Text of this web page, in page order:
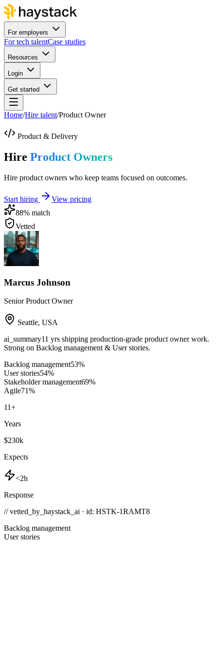
For employers
For tech talentCase studies
Resources
Login
Get started
Home/Hire talent/Product Owner
Product & Delivery
Hire Product Owners
Hire product owners who keep teams focused on outcomes.
Start hiring
View pricing
88% match
Vetted
Marcus Johnson
Senior Product Owner
Seattle, USA
ai_summary11 yrs shipping production-grade product owner work.
Strong on Backlog management & User stories.
Backlog management53%
User stories54%
Stakeholder management69%
Agile71%
11+
Years
$230k
Expects
<2h
Response
// vetted_by_haystack_ai · id: HSTK-1RAMT8
Backlog management
User stories